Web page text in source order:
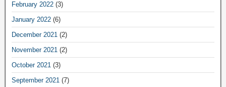
February 2022 (3)
January 2022 (6)
December 2021 (2)
November 2021 (2)
October 2021 (3)
September 2021 (7)